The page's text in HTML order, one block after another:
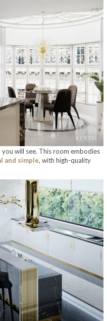
you will see. This room embodies
and simple, with high-quality